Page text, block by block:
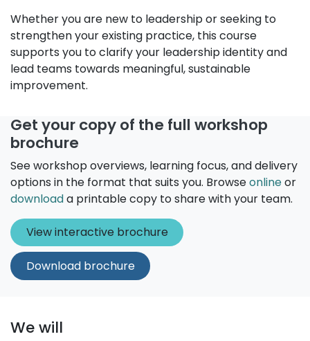
Whether you are new to leadership or seeking to
strengthen your existing practice, this course
supports you to clarify your leadership identity and
lead teams towards meaningful, sustainable
improvement.
Get your copy of the full workshop
brochure
See workshop overviews, learning focus, and delivery
options in the format that suits you. Browseonlineor
downloada printable copy to share with your team.
View interact​​​​ive broc​​hure
Download brochure
We will